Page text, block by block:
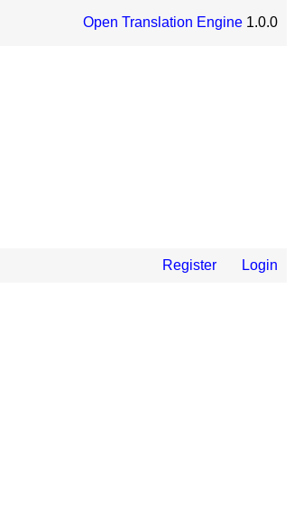
Open Translation Engine 1.0.0
Register Login